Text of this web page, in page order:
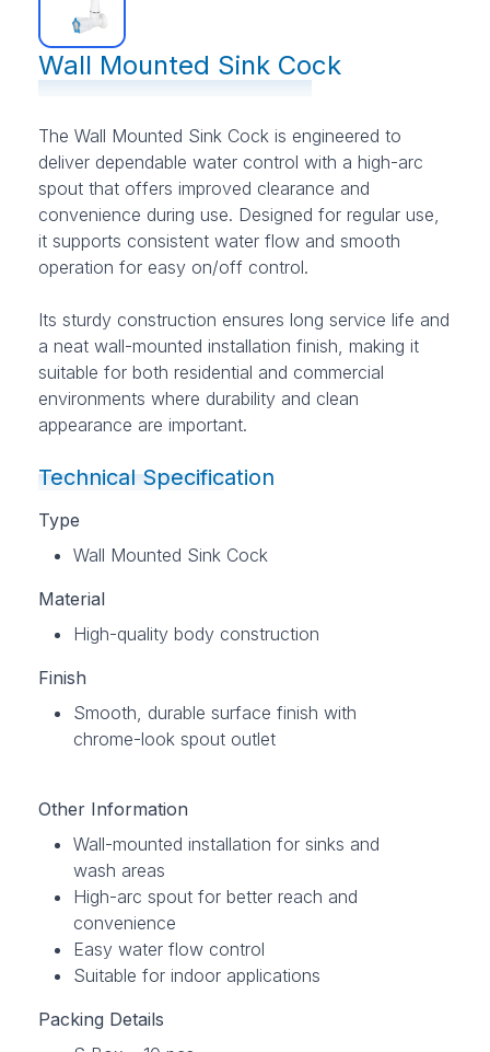
Wall Mounted Sink Cock
The Wall Mounted Sink Cock is engineered to
deliver dependable water control with a high-arc
spout that offers improved clearance and
convenience during use. Designed for regular use,
it supports consistent water flow and smooth
operation for easy on/off control.
Its sturdy construction ensures long service life and
a neat wall-mounted installation finish, making it
suitable for both residential and commercial
environments where durability and clean
appearance are important.
Technical Specification
Type
Wall Mounted Sink Cock
Material
High-quality body construction
Finish
Smooth, durable surface finish with
chrome-look spout outlet
Other Information
Wall-mounted installation for sinks and
wash areas
High-arc spout for better reach and
convenience
Easy water flow control
Suitable for indoor applications
Packing Details